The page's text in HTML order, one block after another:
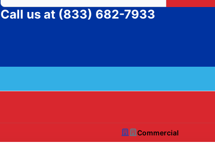
Call us at (833) 682-7933
Commercial